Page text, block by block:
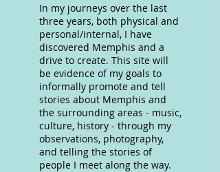
In my journeys over the last
three years, both physical and
personal/internal, I have
discovered Memphis and a
drive to create. This site will
be evidence of my goals to
informally promote and tell
stories about Memphis and
the surrounding areas - music,
culture, history - through my
observations, photography,
and telling the stories of
people I meet along the way.